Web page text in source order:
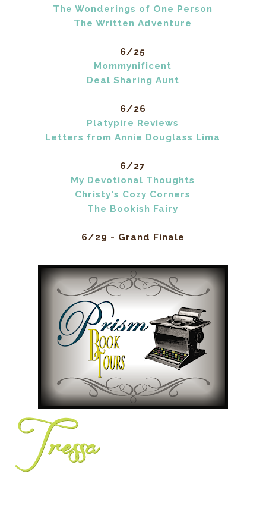
The Wonderings of One Person
The Written Adventure
6/25
Mommynificent
Deal Sharing Aunt
6/26
Platypire Reviews
Letters from Annie Douglass Lima
6/27
My Devotional Thoughts
Christy's Cozy Corners
The Bookish Fairy
6/29 - Grand Finale